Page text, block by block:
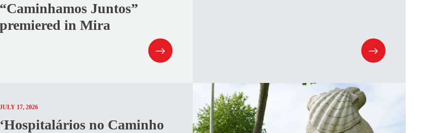
“Caminhamos Juntos”
premiered in Mira
JULY 17, 2026
‘Hospitalários no Caminho